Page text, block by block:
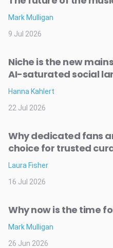
Mark Mulligan
9 Jul 2026
Niche is the new
AI-saturated social
Hanna Kahlert
22 Jul 2026
Why dedicated fans
choice for trusted
Laura Fisher
16 Jul 2026
Why now is the time
Mark Mulligan
26 Jun 2026